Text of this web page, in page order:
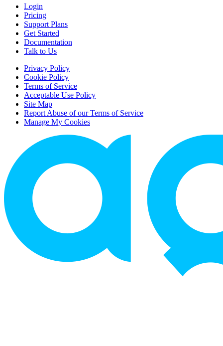
Login
Pricing
Support Plans
Get Started
Documentation
Talk to Us
Privacy Policy
Cookie Policy
Terms of Service
Acceptable Use Policy
Site Map
Report Abuse of our Terms of Service
Manage My Cookies